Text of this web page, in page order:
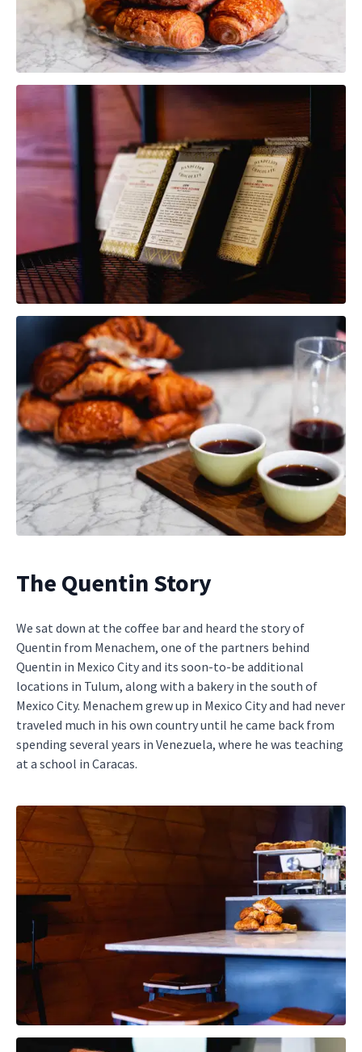
The Quentin Story
We sat down at the coffee bar and heard the story of
Quentin from Menachem, one of the partners behind
Quentin in Mexico City and its soon-to-be additional
locations in Tulum, along with a bakery in the south of
Mexico City. Menachem grew up in Mexico City and had never
traveled much in his own country until he came back from
spending several years in Venezuela, where he was teaching
at a school in Caracas.